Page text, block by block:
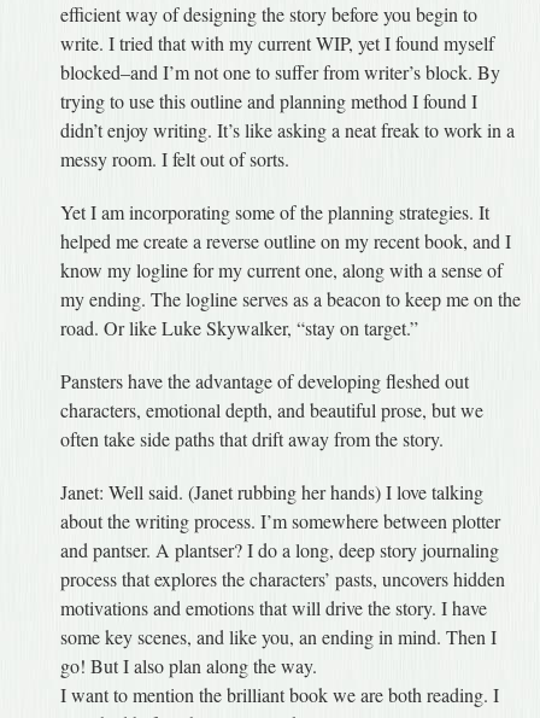
efficient way of designing the story before you begin to
write. I tried that with my current WIP, yet I found myself
blocked–and I’m not one to suffer from writer’s block. By
trying to use this outline and planning method I found I
didn’t enjoy writing. It’s like asking a neat freak to work in a
messy room. I felt out of sorts.
Yet I am incorporating some of the planning strategies. It
helped me create a reverse outline on my recent book, and I
know my logline for my current one, along with a sense of
my ending. The logline serves as a beacon to keep me on the
road. Or like Luke Skywalker, “stay on target.”
Pansters have the advantage of developing fleshed out
characters, emotional depth, and beautiful prose, but we
often take side paths that drift away from the story.
Janet: Well said. (Janet rubbing her hands) I love talking
about the writing process. I’m somewhere between plotter
and pantser. A plantser? I do a long, deep story journaling
process that explores the characters’ pasts, uncovers hidden
motivations and emotions that will drive the story. I have
some key scenes, and like you, an ending in mind. Then I
go! But I also plan along the way.
I want to mention the brilliant book we are both reading. I